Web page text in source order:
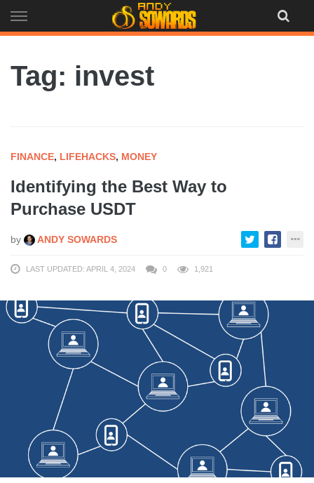
to
Tag: invest
FINANCE, LIFEHACKS, MONEY
Identifying the Best Way to
Purchase USDT
by ANDY SOWARDS
LAST UPDATED: APRIL 4, 2024 0 1,921